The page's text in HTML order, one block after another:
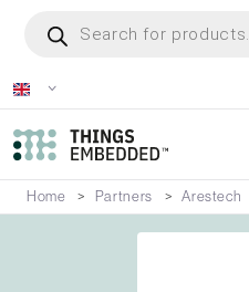
content
search
Home Partners Arestech